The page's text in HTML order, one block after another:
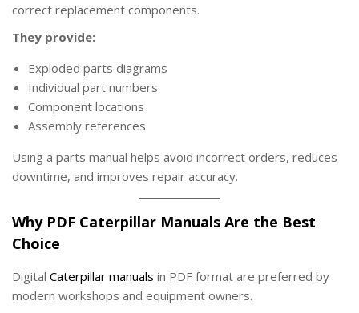
correct replacement components.
They provide:
Exploded parts diagrams
Individual part numbers
Component locations
Assembly references
Using a parts manual helps avoid incorrect orders, reduces
downtime, and improves repair accuracy.
Why PDF Caterpillar Manuals Are the Best
Choice
Digital Caterpillar manuals in PDF format are preferred by
modern workshops and equipment owners.